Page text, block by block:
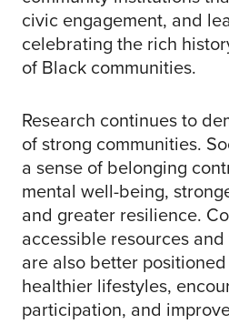
civic engagement, and
celebrating the rich
of Black communities.
Research continues to
of strong communities.
a sense of belonging
mental well-being,
and greater resilience.
accessible resources
are also better
healthier lifestyles,
participation, and